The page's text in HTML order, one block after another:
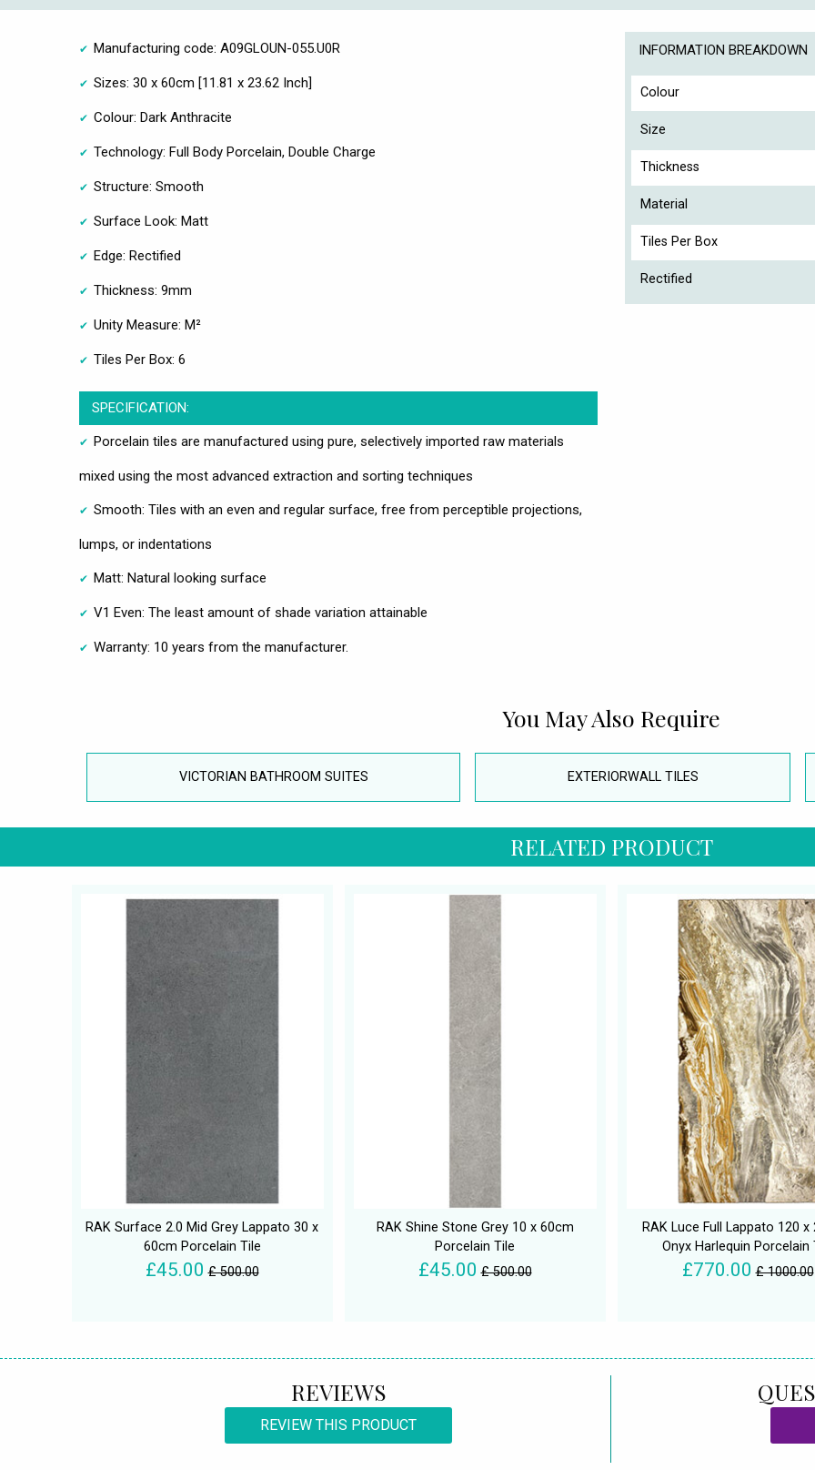
Manufacturing code: A09GLOUN-055.U0R
Sizes: 30 x 60cm [11.81 x 23.62 Inch]
Colour: Dark Anthracite
Technology: Full Body Porcelain, Double Charge
Structure: Smooth
Surface Look: Matt
Edge: Rectified
Thickness: 9mm
Unity Measure: M²
Tiles Per Box: 6
SPECIFICATION:
Porcelain tiles are manufactured using pure, selectively imported raw materials
mixed using the most advanced extraction and sorting techniques
Smooth: Tiles with an even and regular surface, free from perceptible projections,
lumps, or indentations
Matt: Natural looking surface
V1 Even: The least amount of shade variation attainable
Warranty: 10 years from the manufacturer.
INFORMATION BREAKDOWN
Colour
Size
Thickness
Material
Tiles Per Box
Rectified
You May Also Require
VICTORIAN BATHROOM SUITES EXTERIORWALL TILES
RELATED PRODUCT
RAK Surface 2.0 Mid Grey Lappato 30 x
60cm Porcelain Tile
£45.00 £ 500.00
RAK Shine Stone Grey 10 x 60cm
Porcelain Tile
£45.00 £ 500.00
RAK Luce Full Lappato 120 x
Onyx Harlequin Porcelain
£770.00 £ 1000.00
REVIEWS
REVIEW THIS PRODUCT